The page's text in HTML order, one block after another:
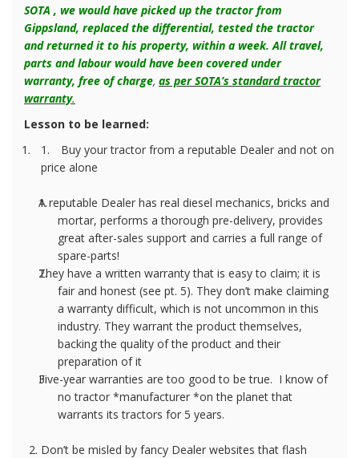
SOTA , we would have picked up the tractor from
Gippsland, replaced the differential, tested the tractor
and returned it to his property, within a week. All travel,
parts and labour would have been covered under
warranty, free of charge, as per SOTA’s standard tractor
warranty.
Lesson to be learned:
1.
Buy your tractor from a reputable Dealer and not on
price alone
A reputable Dealer has real diesel mechanics, bricks and
mortar, performs a thorough pre-delivery, provides
great after-sales support and carries a full range of
spare-parts!
They have a written warranty that is easy to claim; it is
fair and honest (see pt. 5). They don’t make claiming
a warranty difficult, which is not uncommon in this
industry. They warrant the product themselves,
backing the quality of the product and their
preparation of it
Five-year warranties are too good to be true. I know of
no tractor *manufacturer *on the planet that
warrants its tractors for 5 years.
Don’t be misled by fancy Dealer websites that flash